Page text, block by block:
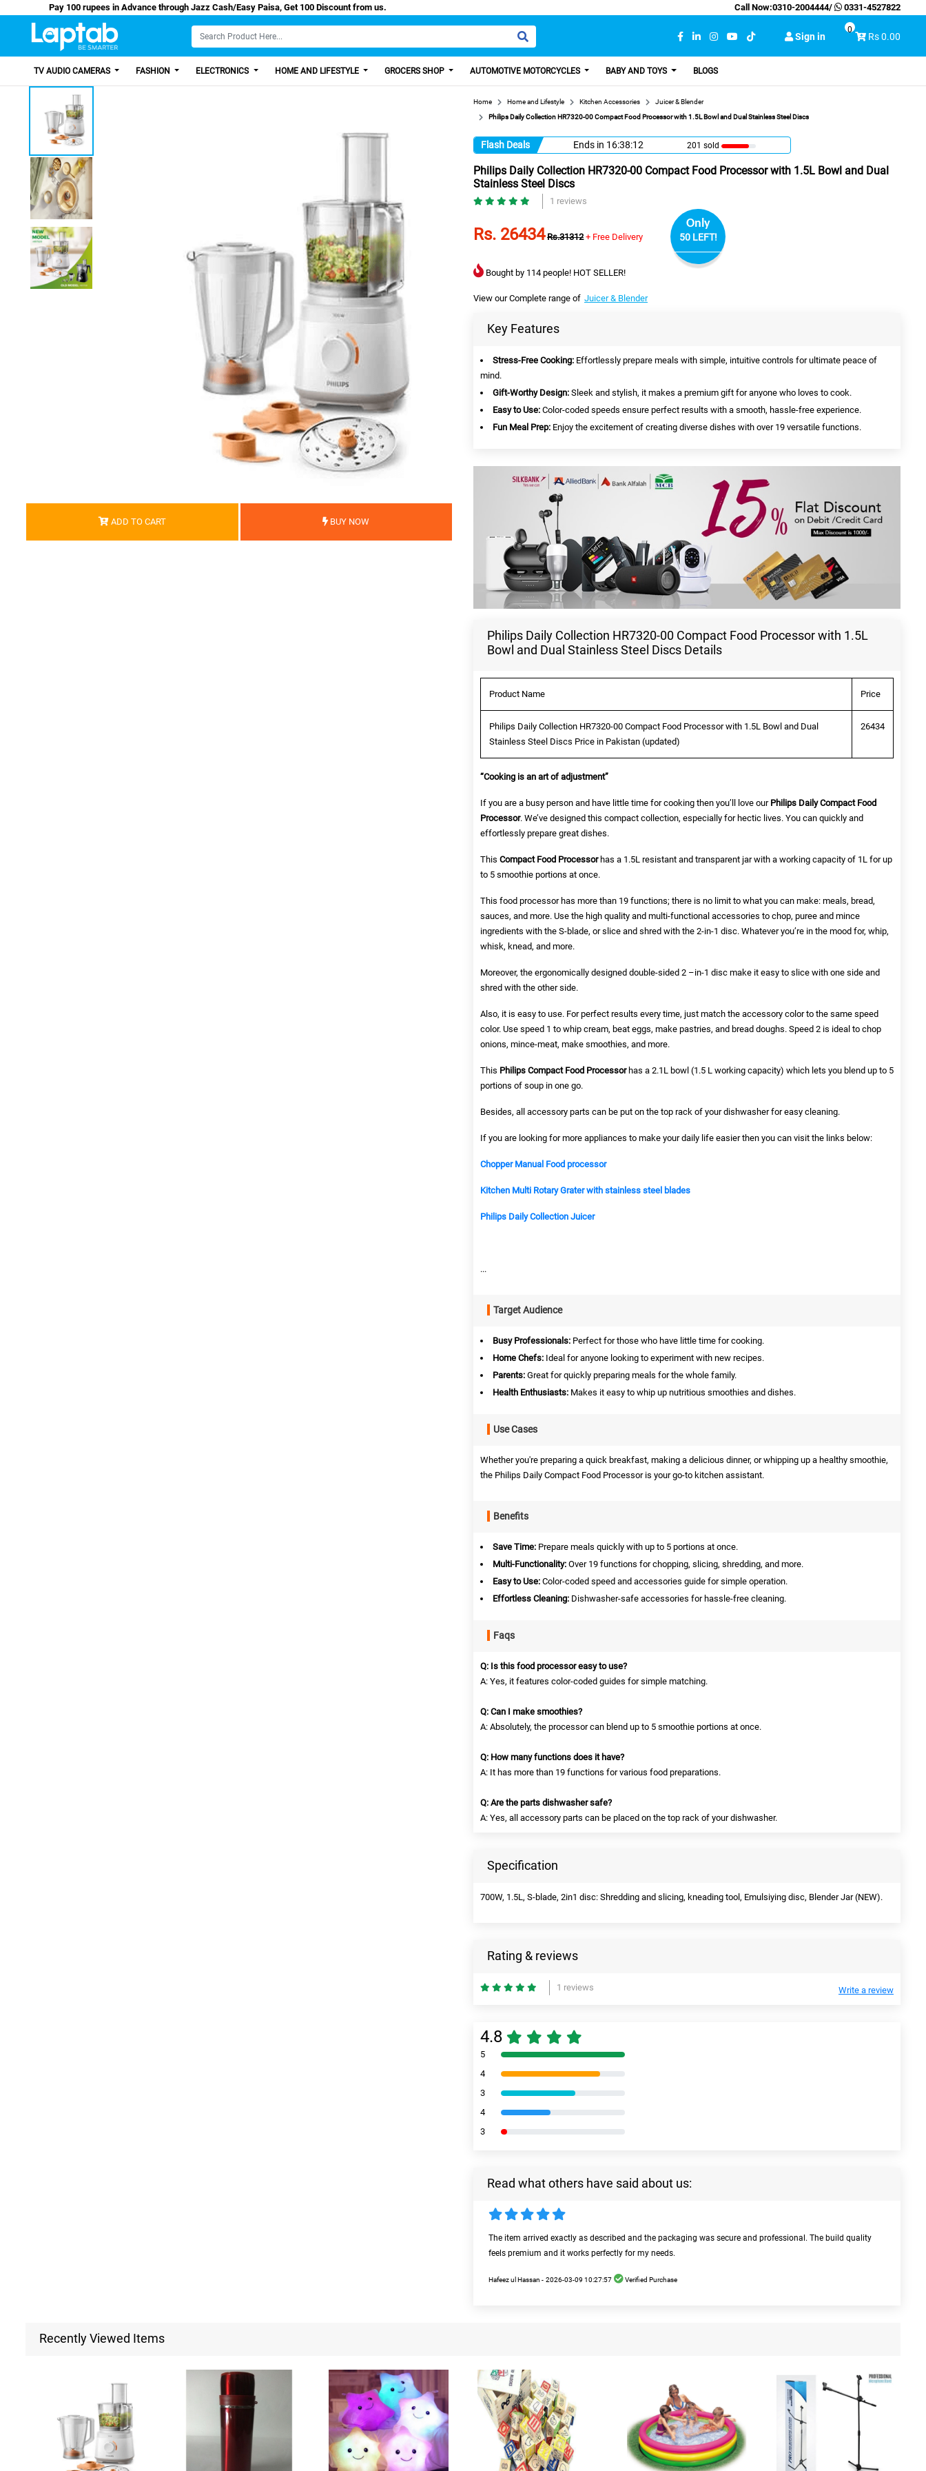
Pay 100 rupees in Advance through Jazz Cash/Easy Paisa, Get 100 Discount from us. Call Now:0310-2004444/ 0331-4527822
Sign in Rs 0.00
0
TV AUDIO CAMERAS FASHION ELECTRONICS HOME AND LIFESTYLE GROCERS SHOP AUTOMOTIVE MOTORCYCLES BABY AND TOYS BLOGS
ADD TO CART BUY NOW
Home Home and Lifestyle Kitchen Accessories
Juicer & Blender
Philips Daily Collection HR7320-00 Compact Food Processor with 1.5L Bowl and Dual Stainless Steel Discs
Flash Deals Ends in 16:38:11 201 sold
Philips Daily Collection HR7320-00 Compact Food Processor with 1.5L Bowl and Dual
Stainless Steel Discs
1 reviews
Rs. 26434 Rs.31312 + Free Delivery
Only
50 LEFT!
Bought by 114 people! HOT SELLER!
View our Complete range of Juicer & Blender
Key Features
Stress-Free Cooking: Effortlessly prepare meals with simple, intuitive controls for ultimate peace of
mind.
Gift-Worthy Design: Sleek and stylish, it makes a premium gift for anyone who loves to cook.
Easy to Use: Color-coded speeds ensure perfect results with a smooth, hassle-free experience.
Fun Meal Prep: Enjoy the excitement of creating diverse dishes with over 19 versatile functions.
Philips Daily Collection HR7320-00 Compact Food Processor with 1.5L
Bowl and Dual Stainless Steel Discs Details
Product Name Price
Philips Daily Collection HR7320-00 Compact Food Processor with 1.5L Bowl and Dual
Stainless Steel Discs Price in Pakistan (updated)
26434
“Cooking is an art of adjustment”
If you are a busy person and have little time for cooking then you’ll love our Philips Daily Compact Food
Processor. We’ve designed this compact collection, especially for hectic lives. You can quickly and
effortlessly prepare great dishes.
This Compact Food Processorhas a 1.5L resistant and transparent jar with a working capacity of 1L for up
to 5 smoothie portions at once.
This food processor has more than 19 functions; there is no limit to what you can make: meals, bread,
sauces, and more. Use the high quality and multi-functional accessories to chop, puree and mince
ingredients with the S-blade, or slice and shred with the 2-in-1 disc. Whatever you’re in the mood for, whip,
whisk, knead, and more.
Moreover, the ergonomically designed double-sided 2 –in-1 disc make it easy to slice with one side and
shred with the other side.
Also, it is easy to use. For perfect results every time, just match the accessory color to the same speed
color. Use speed 1 to whip cream, beat eggs, make pastries, and bread doughs. Speed 2 is ideal to chop
onions, mince-meat, make smoothies, and more.
This Philips Compact Food Processorhas a 2.1L bowl (1.5 L working capacity) which lets you blend up to 5
portions of soup in one go.
Besides, all accessory parts can be put on the top rack of your dishwasher for easy cleaning.
If you are looking for more appliances to make your daily life easier then you can visit the links below:
Chopper Manual Food processor
Kitchen Multi Rotary Grater with stainless steel blades
Philips Daily Collection Juicer
...
Target Audience
Busy Professionals: Perfect for those who have little time for cooking.
Home Chefs: Ideal for anyone looking to experiment with new recipes.
Parents: Great for quickly preparing meals for the whole family.
Health Enthusiasts: Makes it easy to whip up nutritious smoothies and dishes.
Use Cases
Whether you're preparing a quick breakfast, making a delicious dinner, or whipping up a healthy smoothie,
the Philips Daily Compact Food Processor is your go-to kitchen assistant.
Benefits
Save Time: Prepare meals quickly with up to 5 portions at once.
Multi-Functionality: Over 19 functions for chopping, slicing, shredding, and more.
Easy to Use: Color-coded speed and accessories guide for simple operation.
Effortless Cleaning: Dishwasher-safe accessories for hassle-free cleaning.
Faqs
Q: Is this food processor easy to use?
A: Yes, it features color-coded guides for simple matching.
Q: Can I make smoothies?
A: Absolutely, the processor can blend up to 5 smoothie portions at once.
Q: How many functions does it have?
A: It has more than 19 functions for various food preparations.
Q: Are the parts dishwasher safe?
A: Yes, all accessory parts can be placed on the top rack of your dishwasher.
Specification
700W, 1.5L, S-blade, 2in1 disc: Shredding and slicing, kneading tool, Emulsiying disc, Blender Jar (NEW).
Rating & reviews
1 reviews Write a review
4.8
5
4
3
4
3
Read what others have said about us:
The item arrived exactly as described and the packaging was secure and professional. The build quality
feels premium and it works perfectly for my needs.
Hafeez ul Hassan - 2026-03-09 10:27:57 Verified Purchase
Recently Viewed Items